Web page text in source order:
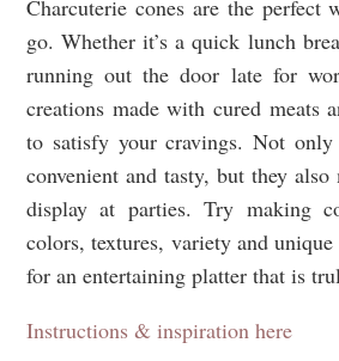
Charcuterie cones are the perfect
go. Whether it’s a quick lunch
running out the door late for
creations made with cured meats
to satisfy your cravings. Not
convenient and tasty, but they also
display at parties. Try making
colors, textures, variety and
for an entertaining platter that is
Instructions & inspiration here